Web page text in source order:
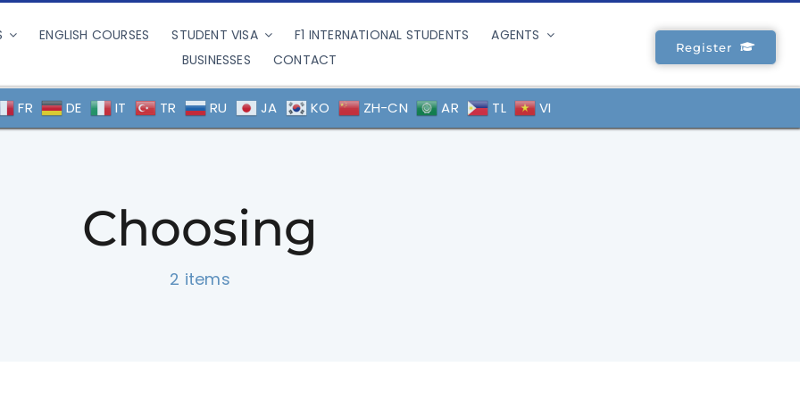
ENGLISH COURSES STUDENT VISA F1 INTERNATIONAL STUDENTS
AGENTS
BUSINESSES
CONTACT
Register
FR DE IT TR RU JA KO ZH-CN AR TL VI
Choosing
2 items